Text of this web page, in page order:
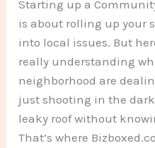
Starting up a
is about rolling up your
into local issues. But
really understanding
neighborhood are
just shooting in the
leaky roof without
That’s where